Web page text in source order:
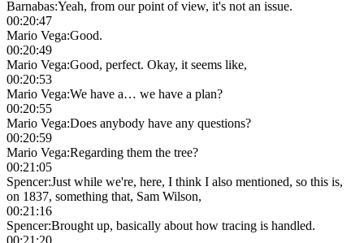
Barnabas:Yeah, from our point of view, it's not an issue.
00:20:47
Mario Vega:Good.
00:20:49
Mario Vega:Good, perfect. Okay, it seems like,
00:20:53
Mario Vega:We have a… we have a plan?
00:20:55
Mario Vega:Does anybody have any questions?
00:20:59
Mario Vega:Regarding them the tree?
00:21:05
Spencer:Just while we're, here, I think I also mentioned, so this is,
on 1837, something that, Sam Wilson,
00:21:16
Spencer:Brought up, basically about how tracing is handled.
00:21:20